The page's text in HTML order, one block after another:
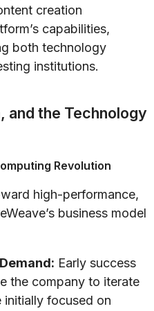
creation
capabilities,
both technology
institutions.
and the Technology
Revolution
high-performance,
business model
Early success
the company to iterate
initially focused on